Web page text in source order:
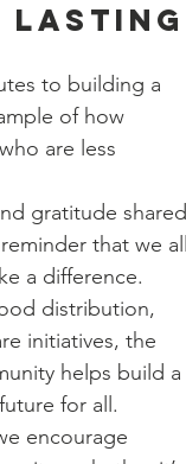
Lasting
to building a
of how
are less
gratitude shared
that we all
a difference.
distribution,
initiatives, the
helps build a
for all.
encourage